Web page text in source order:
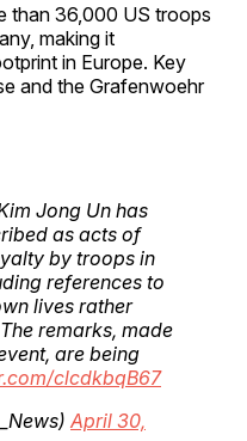
than 36,000 US troops
making it
in Europe. Key
and the Grafenwoehr
Jong Un has
as acts of
by troops in
references to
lives rather
remarks, made
are being
clcdkbqB67
April 30,